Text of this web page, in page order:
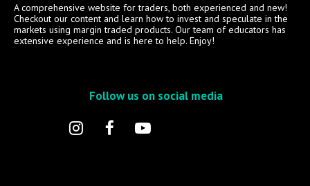
A comprehensive website for traders, both experienced and new!
Checkout our content and learn how to invest and speculate in the
markets using margin traded products. Our team of educators has
extensive experience and is here to help. Enjoy!
Follow us on social media